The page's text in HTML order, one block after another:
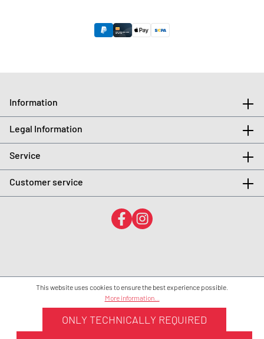
Information
Legal Information
Service
Customer service
This website uses cookies to ensure the best experience possible.
More information...
ONLY TECHNICALLY REQUIRED